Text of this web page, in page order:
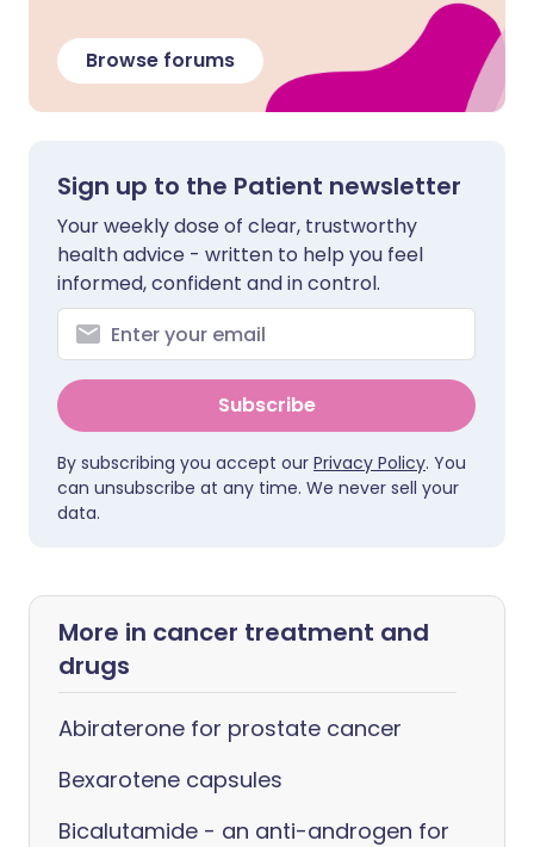
Browse forums
Sign up to the Patient newsletter
Your weekly dose of clear, trustworthy
health advice - written to help you feel
informed, confident and in control.
Subscribe
By subscribing you accept our Privacy Policy. You
can unsubscribe at any time. We never sell your
data.
More in cancer treatment and
drugs
Abiraterone for prostate cancer
Bexarotene capsules
Bicalutamide - an anti-androgen for